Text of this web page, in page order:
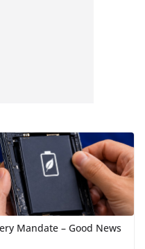
Mandate – Good News